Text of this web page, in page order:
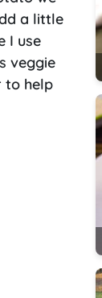
a little
I use
veggie
to help